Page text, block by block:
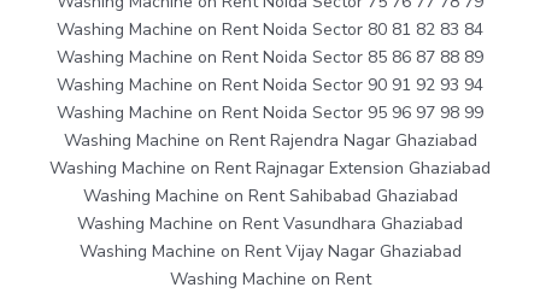
Washing Machine on Rent Noida Sector 80 81 82 83 84
Washing Machine on Rent Noida Sector 85 86 87 88 89
Washing Machine on Rent Noida Sector 90 91 92 93 94
Washing Machine on Rent Noida Sector 95 96 97 98 99
Washing Machine on Rent Rajendra Nagar Ghaziabad
Washing Machine on Rent Rajnagar Extension Ghaziabad
Washing Machine on Rent Sahibabad Ghaziabad
Washing Machine on Rent Vasundhara Ghaziabad
Washing Machine on Rent Vijay Nagar Ghaziabad
Washing Machine on Rent